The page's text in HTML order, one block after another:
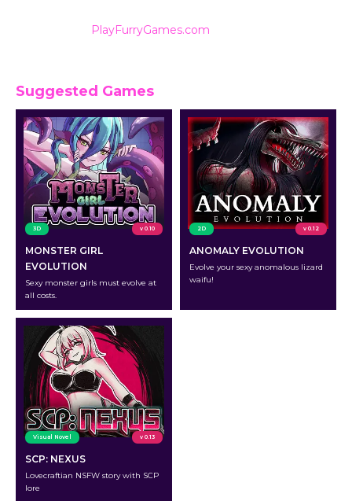
PlayFurryGames.com
Suggested Games
3D v 0.10
MONSTER GIRL
EVOLUTION
Sexy monster girls must evolve at
all costs.
2D v 0.12
ANOMALY EVOLUTION
Evolve your sexy anomalous lizard
waifu!
Visual Novel v 0.13
SCP: NEXUS
Lovecraftian NSFW story with SCP
lore